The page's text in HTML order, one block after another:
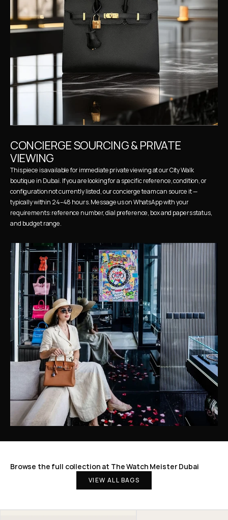
CONCIERGE SOURCING & PRIVATE
VIEWING
This piece is available for immediate private viewing at our City Walk
boutique in Dubai. If you are looking for a specific reference, condition, or
configuration not currently listed, our concierge team can source it —
typically within 24–48 hours. Message us on WhatsApp with your
requirements: reference number, dial preference, box and papers status,
and budget range.
Browse the full collection at The Watch Meister Dubai
VIEW ALL BAGS